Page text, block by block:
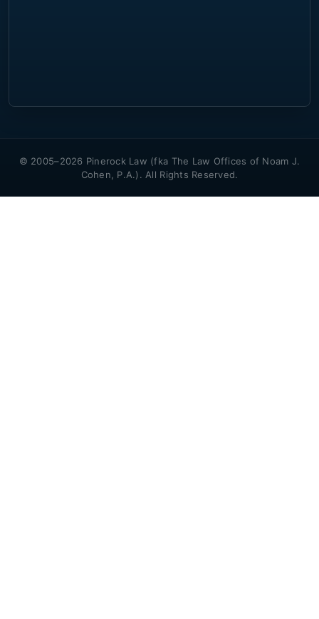
© 2005–2026 Pinerock Law (fka The Law Offices of Noam J.
Cohen, P.A.). All Rights Reserved.